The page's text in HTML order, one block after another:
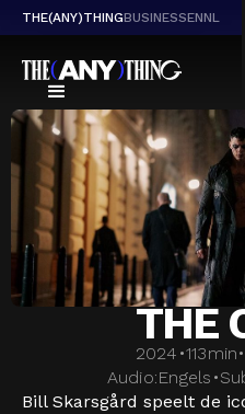
THE(ANY)THINGBUSINESSENNL
THE
2024 •113min•
Audio:Engels •
Bill Skarsgård speelt de